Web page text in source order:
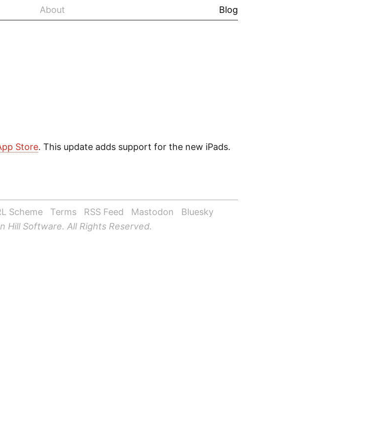
About Blog
Store. This update adds support for the new iPads.
Scheme Terms RSS Feed Mastodon
Bluesky
Hill Software. All Rights Reserved.